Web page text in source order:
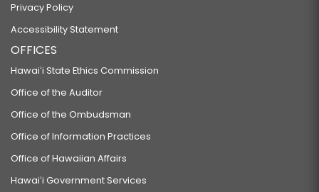
Privacy Policy
Accessibility Statement
OFFICES
Hawaiʻi State Ethics Commission
Office of the Auditor
Office of the Ombudsman
Office of Information Practices
Office of Hawaiian Affairs
Hawaiʻi Government Services